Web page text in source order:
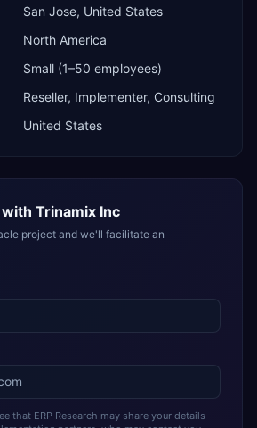
San Jose, United States
North America
Small (1–50 employees)
Reseller, Implementer, Consulting
United States
Trinamix Inc
project and we'll facilitate an
that ERP Research may share your details